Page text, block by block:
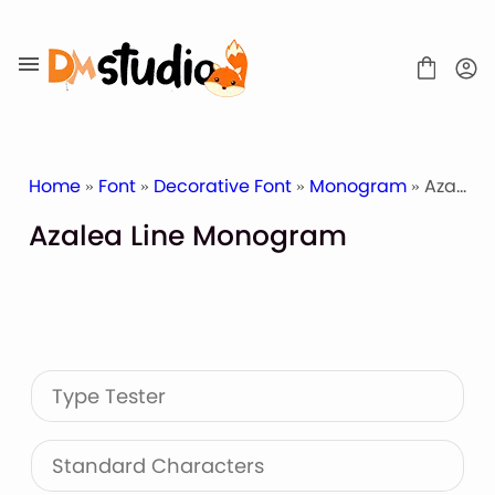
to
content
Display Font
Script & Handwriting Font
Sans Serif Font
Stacked Font
Home » Font » Decorative Font » Monogram » Azalea Line Monogram
Azalea Line Monogram
Type Tester
Standard Characters